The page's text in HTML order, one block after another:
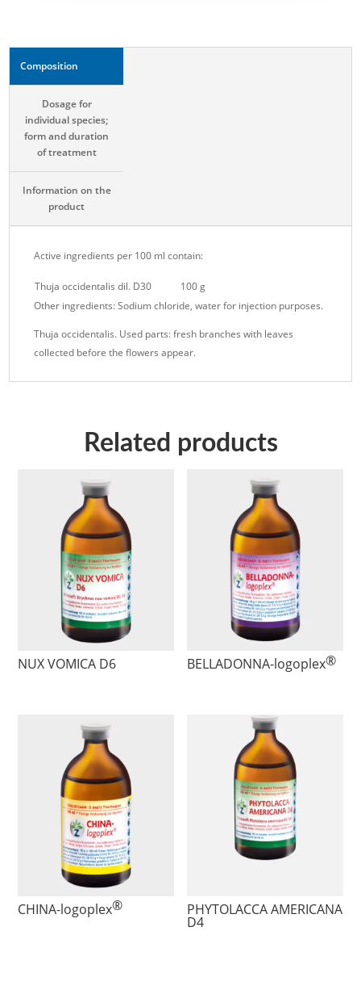
Composition
Dosage for
individual species;
form and duration
of treatment
Information on the
product
Active ingredients per 100 ml contain:
Thuja occidentalis dil. D30
100 g
Other ingredients: Sodium chloride, water for injection purposes.
Thuja occidentalis. Used parts: fresh branches with leaves
collected before the flowers appear.
Related products
NUX VOMICA D6 BELLADONNA-logoplex®
CHINA-logoplex® PHYTOLACCA AMERICANA
D4